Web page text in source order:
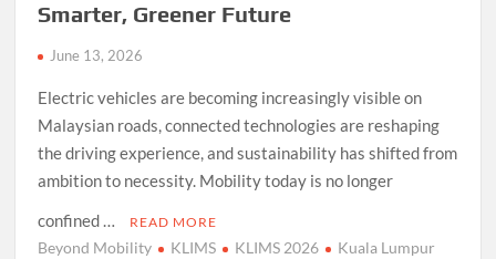
Smarter, Greener Future
June 13, 2026
Electric vehicles are becoming increasingly visible on
Malaysian roads, connected technologies are reshaping
the driving experience, and sustainability has shifted from
ambition to necessity. Mobility today is no longer
confined …
READ MORE
Beyond Mobility KLIMS KLIMS 2026
Kuala Lumpur